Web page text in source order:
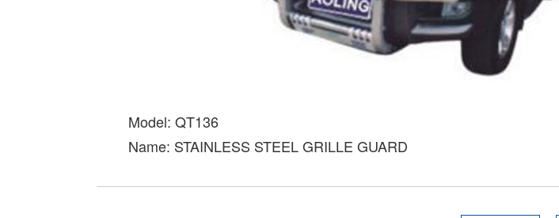
Model: QT136
Name: STAINLESS STEEL GRILLE GUARD